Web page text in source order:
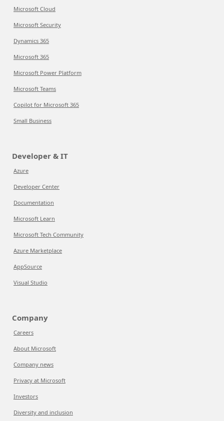
Microsoft Cloud
Microsoft Security
Dynamics 365
Microsoft 365
Microsoft Power Platform
Microsoft Teams
Copilot for Microsoft 365
Small Business
Developer & IT
Azure
Developer Center
Documentation
Microsoft Learn
Microsoft Tech Community
Azure Marketplace
AppSource
Visual Studio
Company
Careers
About Microsoft
Company news
Privacy at Microsoft
Investors
Diversity and inclusion